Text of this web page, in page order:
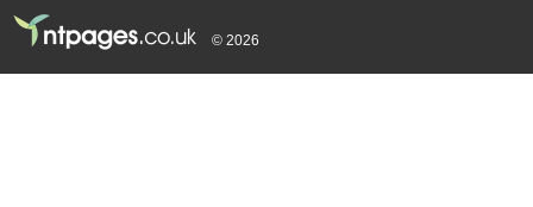
© 2026